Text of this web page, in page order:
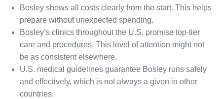
Bosley shows all costs clearly from the start. This helps
prepare without unexpected spending.
Bosley’s clinics throughout the U.S. promise top-tier
care and procedures. This level of attention might not
be as consistent elsewhere.
U.S. medical guidelines guarantee Bosley runs safely
and effectively, which is not always a given in other
countries.